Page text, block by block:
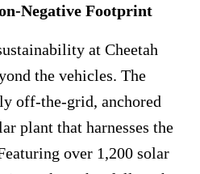
Negative Footprint
at Cheetah
the vehicles. The
off-the-grid, anchored
plant that harnesses the
over 1,200 solar